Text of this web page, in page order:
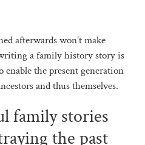
afterwards won’t make
a family history story is
the present generation
and thus themselves.
family stories
the past